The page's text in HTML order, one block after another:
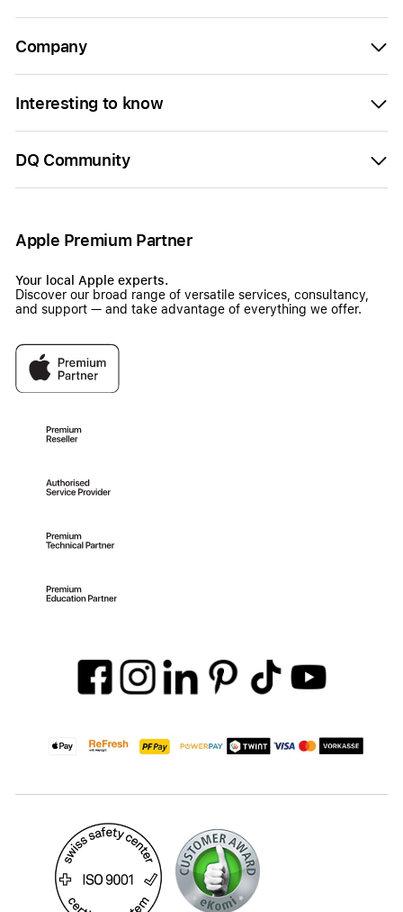
Company
Interesting to know
DQ Community
Apple Premium Partner
Your local Apple experts.
Discover our broad range of versatile services, consultancy,
and support — and take advantage of everything we offer.